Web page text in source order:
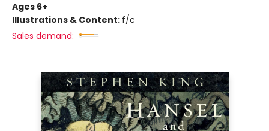
Ages 6+
Illustrations & Content: f/c
Sales demand: